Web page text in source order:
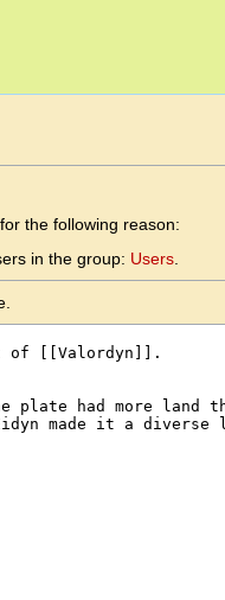
the following reason:
in the group: Users